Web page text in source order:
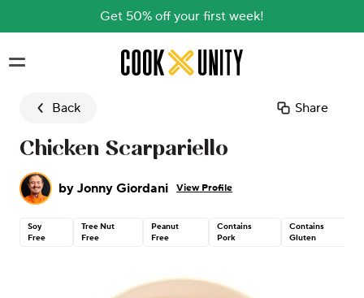
Get 50% off your first week!
Skip to main content
Back Share
Chicken Scarpariello
by Jonny Giordani View Profile
Soy
Free
Tree Nut
Free
Peanut
Free
Contains
Pork
Contains
Gluten